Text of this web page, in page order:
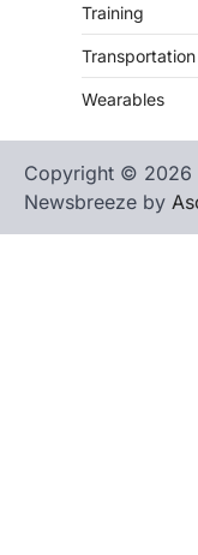
Training
Transportation
Wearables
Copyright © 2026
Newsbreeze by